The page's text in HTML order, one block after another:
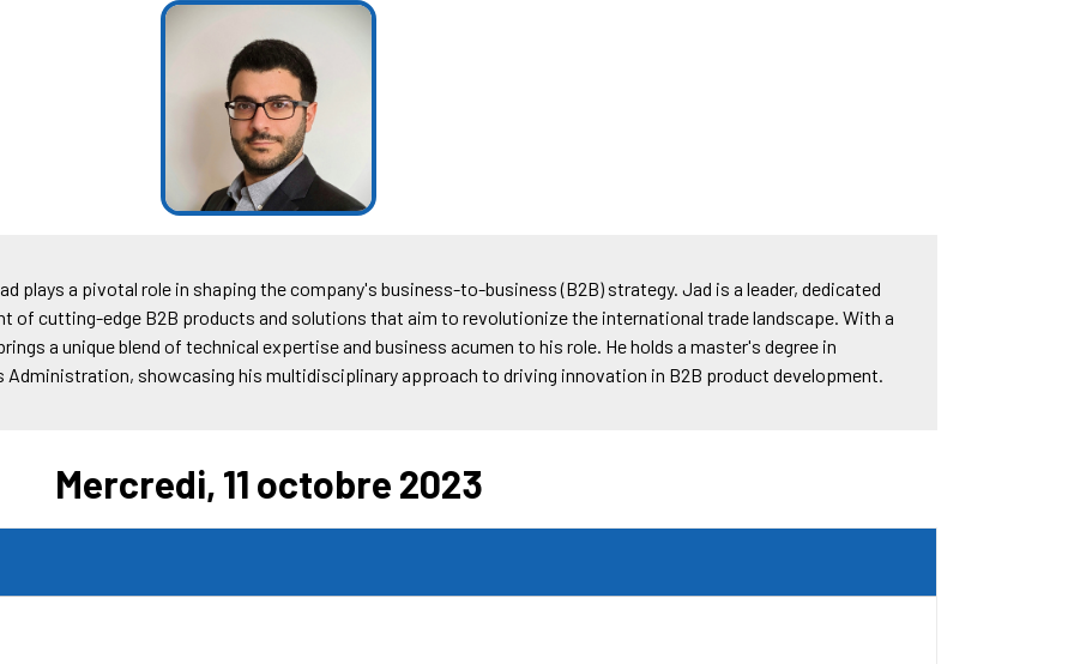
plays a pivotal role in shaping the company's business-to-business (B2B) strategy. Jad is a leader, dedicated
of cutting-edge B2B products and solutions that aim to revolutionize the international trade landscape. With a
a unique blend of technical expertise and business acumen to his role. He holds a master's degree in
Administration, showcasing his multidisciplinary approach to driving innovation in B2B product development.
Mercredi, 11 octobre 2023